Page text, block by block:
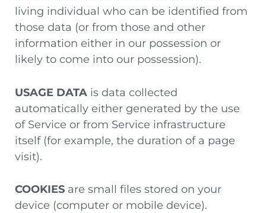
living individual who can be identified from
those data (or from those and other
information either in our possession or
likely to come into our possession).
USAGE DATA is data collected
automatically either generated by the use
of Service or from Service infrastructure
itself (for example, the duration of a page
visit).
COOKIES are small files stored on your
device (computer or mobile device).